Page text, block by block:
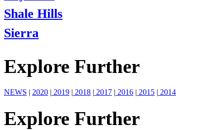
Shale Hills
Sierra
Explore Further
NEWS | 2020 | 2019 | 2018 | 2017 | 2016 | 2015 | 2014
Explore Further